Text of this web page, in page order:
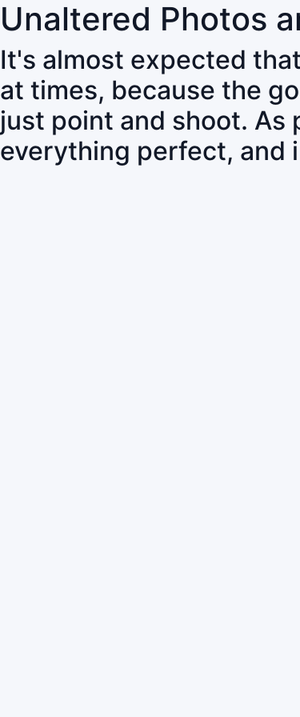
Unaltered Photos
It's almost expected
at times, because the
just point and shoot.
everything perfect, and